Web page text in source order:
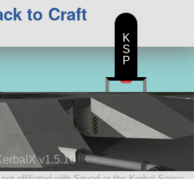
to Craft
v1.5.10
K
S
P